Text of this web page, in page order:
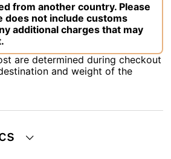
from another country. Please
does not include customs
additional charges that may
are determined during checkout
and weight of the